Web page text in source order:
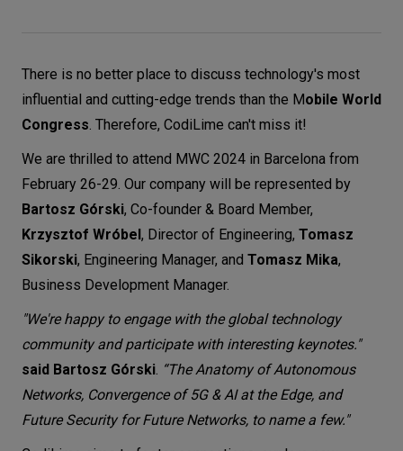
Careers
talk
Networks
Equipment
Environment
Data
Security
NEEDS
There is no better place to discuss technology's most
influential and cutting-edge trends than the Mobile World
Congress. Therefore, CodiLime can't miss it!
We are thrilled to attend MWC 2024 in Barcelona from
February 26-29. Our company will be represented by
Bartosz Górski, Co-founder & Board Member,
Krzysztof Wróbel, Director of Engineering, Tomasz
Sikorski, Engineering Manager, and Tomasz Mika,
Business Development Manager.
"We're happy to engage with the global technology
community and participate with interesting keynotes."
said Bartosz Górski. “The Anatomy of Autonomous
Networks, Convergence of 5G & AI at the Edge, and
Future Security for Future Networks, to name a few."